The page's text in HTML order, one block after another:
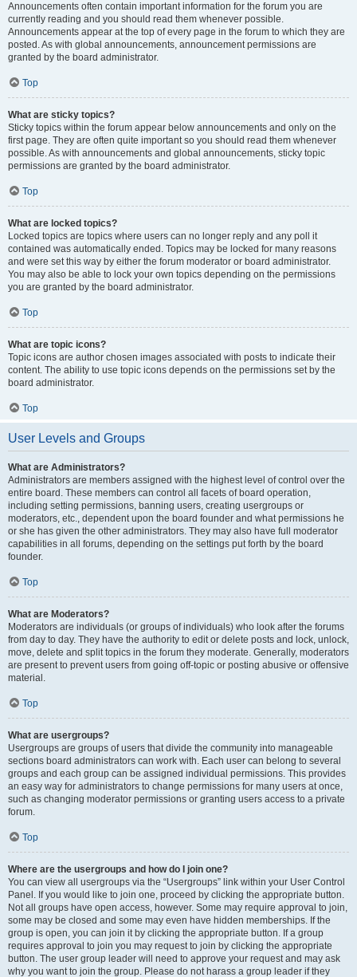
Announcements often contain important information for the forum you are
currently reading and you should read them whenever possible.
Announcements appear at the top of every page in the forum to which they are
posted. As with global announcements, announcement permissions are
granted by the board administrator.
Top
What are sticky topics?
Sticky topics within the forum appear below announcements and only on the
first page. They are often quite important so you should read them whenever
possible. As with announcements and global announcements, sticky topic
permissions are granted by the board administrator.
Top
What are locked topics?
Locked topics are topics where users can no longer reply and any poll it
contained was automatically ended. Topics may be locked for many reasons
and were set this way by either the forum moderator or board administrator.
You may also be able to lock your own topics depending on the permissions
you are granted by the board administrator.
Top
What are topic icons?
Topic icons are author chosen images associated with posts to indicate their
content. The ability to use topic icons depends on the permissions set by the
board administrator.
Top
User Levels and Groups
What are Administrators?
Administrators are members assigned with the highest level of control over the
entire board. These members can control all facets of board operation,
including setting permissions, banning users, creating usergroups or
moderators, etc., dependent upon the board founder and what permissions he
or she has given the other administrators. They may also have full moderator
capabilities in all forums, depending on the settings put forth by the board
founder.
Top
What are Moderators?
Moderators are individuals (or groups of individuals) who look after the forums
from day to day. They have the authority to edit or delete posts and lock, unlock,
move, delete and split topics in the forum they moderate. Generally, moderators
are present to prevent users from going off-topic or posting abusive or offensive
material.
Top
What are usergroups?
Usergroups are groups of users that divide the community into manageable
sections board administrators can work with. Each user can belong to several
groups and each group can be assigned individual permissions. This provides
an easy way for administrators to change permissions for many users at once,
such as changing moderator permissions or granting users access to a private
forum.
Top
Where are the usergroups and how do I join one?
You can view all usergroups via the “Usergroups” link within your User Control
Panel. If you would like to join one, proceed by clicking the appropriate button.
Not all groups have open access, however. Some may require approval to join,
some may be closed and some may even have hidden memberships. If the
group is open, you can join it by clicking the appropriate button. If a group
requires approval to join you may request to join by clicking the appropriate
button. The user group leader will need to approve your request and may ask
why you want to join the group. Please do not harass a group leader if they